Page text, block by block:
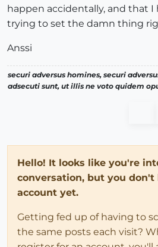
happen accidentally, and that I
trying to set the damn thing
Anssi
securi adversus homines, securi
adsecuti sunt, ut illis ne voto quidem
Hello! It looks like you're
conversation, but you don't
account yet.
Getting fed up of having to
the same posts each visit?